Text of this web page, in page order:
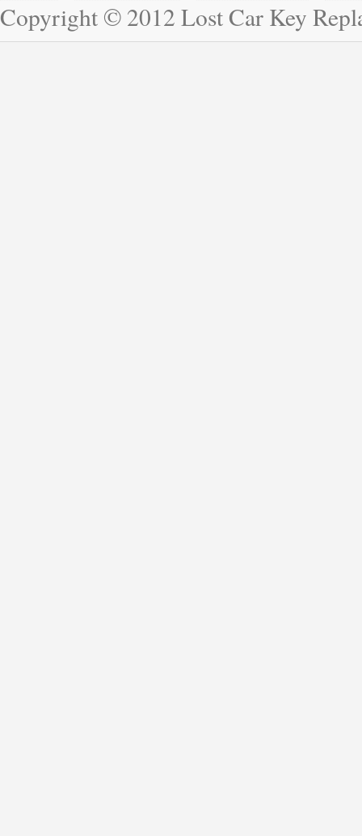
Copyright © 2012 Lost Car Key